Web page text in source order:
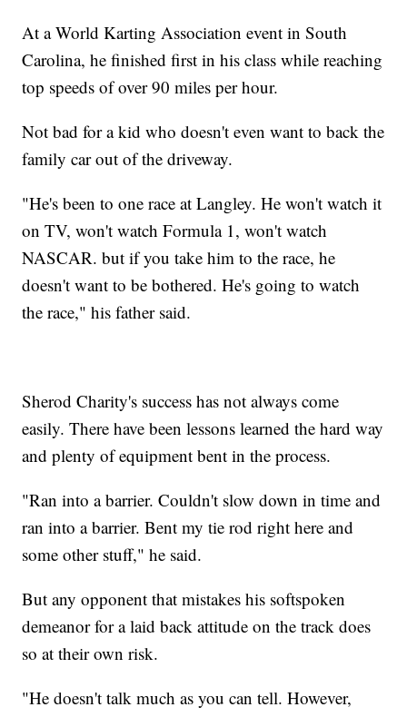
At a World Karting Association event in South
Carolina, he finished first in his class while reaching
top speeds of over 90 miles per hour.
Not bad for a kid who doesn't even want to back the
family car out of the driveway.
"He's been to one race at Langley. He won't watch it
on TV, won't watch Formula 1, won't watch
NASCAR. but if you take him to the race, he
doesn't want to be bothered. He's going to watch
the race," his father said.
Sherod Charity's success has not always come
easily. There have been lessons learned the hard way
and plenty of equipment bent in the process.
"Ran into a barrier. Couldn't slow down in time and
ran into a barrier. Bent my tie rod right here and
some other stuff," he said.
But any opponent that mistakes his softspoken
demeanor for a laid back attitude on the track does
so at their own risk.
"He doesn't talk much as you can tell. However,